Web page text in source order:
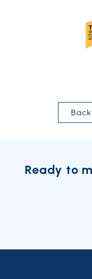
Ready to